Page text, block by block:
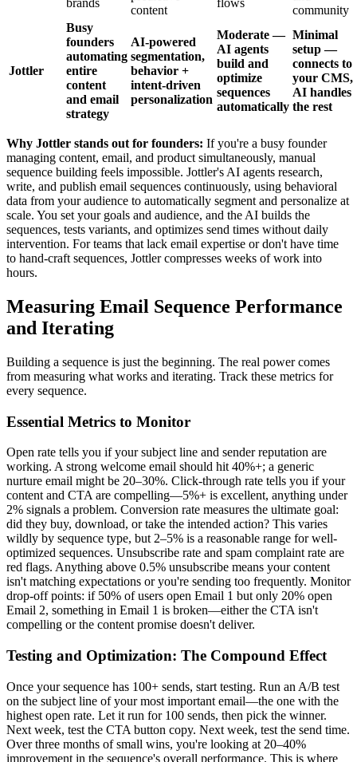
brands
content
flows
community
Jottler
Busy
founders
automating
entire
content
and email
strategy
AI-powered
segmentation,
behavior +
intent-driven
personalization
Moderate —
AI agents
build and
optimize
sequences
automatically
Minimal
setup —
connects to
your CMS,
AI handles
the rest
Why Jottler stands out for founders: If you're a busy founder
managing content, email, and product simultaneously, manual
sequence building feels impossible. Jottler's AI agents research,
write, and publish email sequences continuously, using behavioral
data from your audience to automatically segment and personalize at
scale. You set your goals and audience, and the AI builds the
sequences, tests variants, and optimizes send times without daily
intervention. For teams that lack email expertise or don't have time
to hand-craft sequences, Jottler compresses weeks of work into
hours.
Measuring Email Sequence Performance
and Iterating
Building a sequence is just the beginning. The real power comes
from measuring what works and iterating. Track these metrics for
every sequence.
Essential Metrics to Monitor
Open rate tells you if your subject line and sender reputation are
working. A strong welcome email should hit 40%+; a generic
nurture email might be 20–30%. Click-through rate tells you if your
content and CTA are compelling—5%+ is excellent, anything under
2% signals a problem. Conversion rate measures the ultimate goal:
did they buy, download, or take the intended action? This varies
wildly by sequence type, but 2–5% is a reasonable range for well-
optimized sequences. Unsubscribe rate and spam complaint rate are
red flags. Anything above 0.5% unsubscribe means your content
isn't matching expectations or you're sending too frequently. Monitor
drop-off points: if 50% of users open Email 1 but only 20% open
Email 2, something in Email 1 is broken—either the CTA isn't
compelling or the content promise doesn't deliver.
Testing and Optimization: The Compound Effect
Once your sequence has 100+ sends, start testing. Run an A/B test
on the subject line of your most important email—the one with the
highest open rate. Let it run for 100 sends, then pick the winner.
Next week, test the CTA button copy. Next week, test the send time.
Over three months of small wins, you're looking at 20–40%
improvement in the sequence's overall performance. This is where